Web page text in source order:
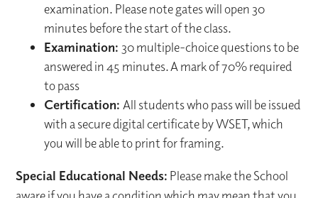
examination. Please note gates will open 30
minutes before the start of the class.
Examination: 30 multiple-choice questions to be
answered in 45 minutes. A mark of 70% required
to pass
Certification: All students who pass will be issued
with a secure digital certificate by WSET, which
you will be able to print for framing.
Special Educational Needs: Please make the School